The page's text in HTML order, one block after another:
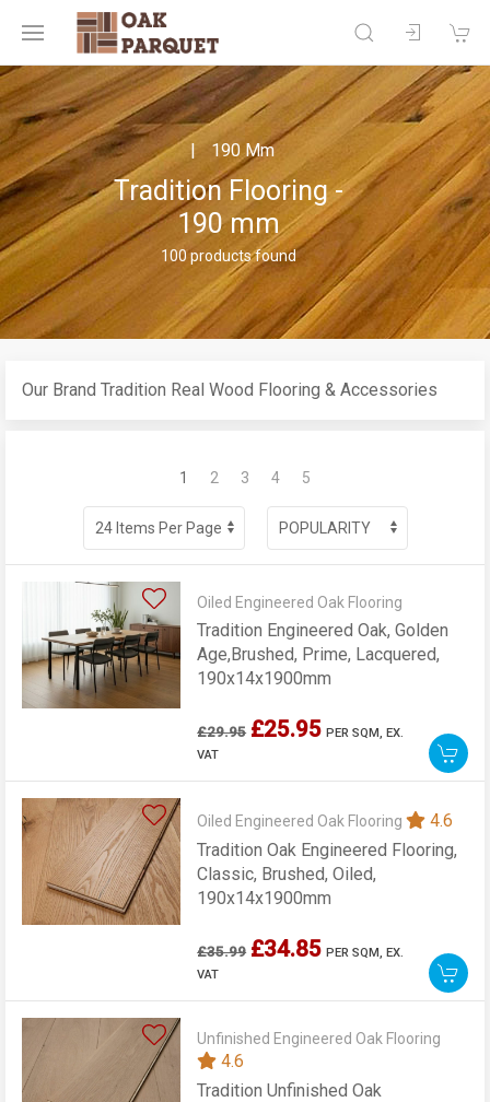
190 Mm
Tradition Flooring -
190 mm
100 products found
Our Brand Tradition Real Wood Flooring & Accessories
1 2 3 4 5
Oiled Engineered Oak Flooring
Tradition Engineered Oak, Golden
Age,Brushed, Prime, Lacquered,
190x14x1900mm
£29.95 £25.95 PER SQM,EX.
VAT
Oiled Engineered Oak Flooring
4.6
Tradition Oak Engineered Flooring,
Classic, Brushed, Oiled,
190x14x1900mm
£35.99 £34.85 PER SQM,EX.
VAT
Unfinished Engineered Oak Flooring
4.6
Tradition Unfinished Oak